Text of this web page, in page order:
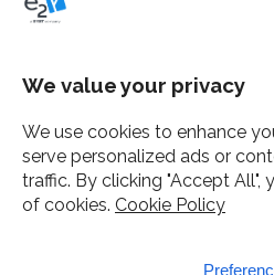
Home ServicesClients About e2y
12